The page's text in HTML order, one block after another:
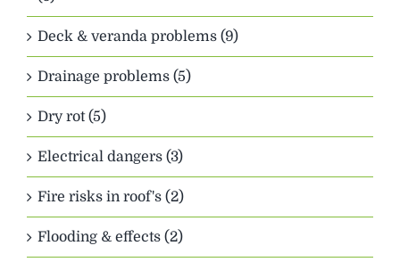
Deck & veranda problems (9)
Drainage problems (5)
Dry rot (5)
Electrical dangers (3)
Fire risks in roof's (2)
Flooding & effects (2)